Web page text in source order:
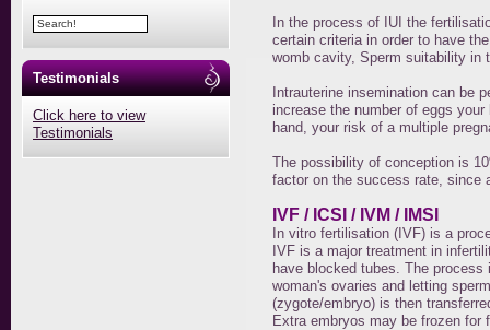
Testimonials
Click here to view
Testimonials
In the process of IUI the
certain criteria in order to have
womb cavity, Sperm suitability in
Intrauterine insemination can be
increase the number of eggs
hand, your risk of a multiple
The possibility of conception is
factor on the success rate, since
IVF / ICSI / IVM / IMSI
In vitro fertilisation (IVF) is a
IVF is a major treatment in
have blocked tubes. The
woman's ovaries and letting
(zygote/embryo) is then
Extra embryos may be frozen for